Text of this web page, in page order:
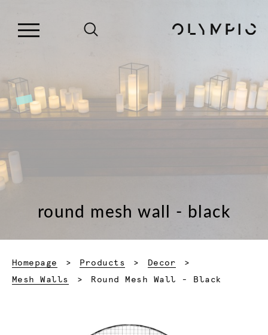
round mesh wall - black
Homepage Products
Decor
Mesh Walls
Current:
Round Mesh Wall - Black